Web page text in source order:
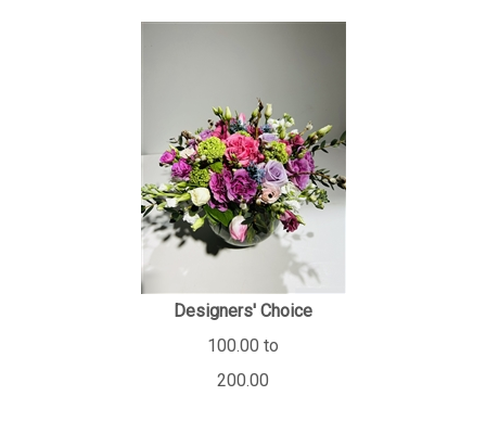
Designers' Choice
100.00 to
200.00